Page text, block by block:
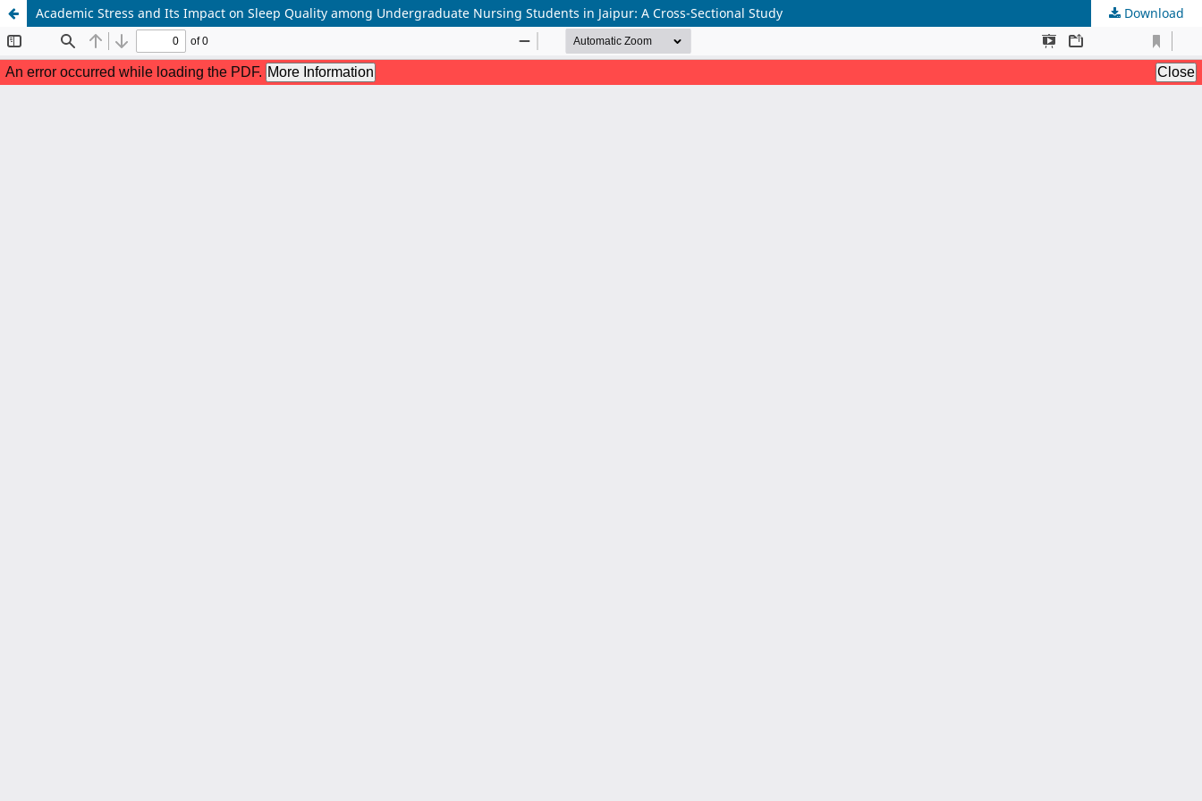
Academic Stress and Its Impact on Sleep Quality among Undergraduate Nursing Students in Jaipur: A Cross-Sectional Study Download